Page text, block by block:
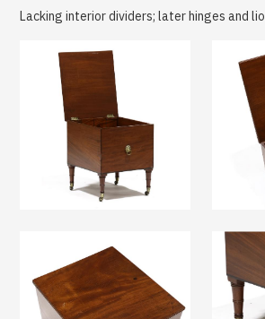
Lacking interior dividers; later hinges and